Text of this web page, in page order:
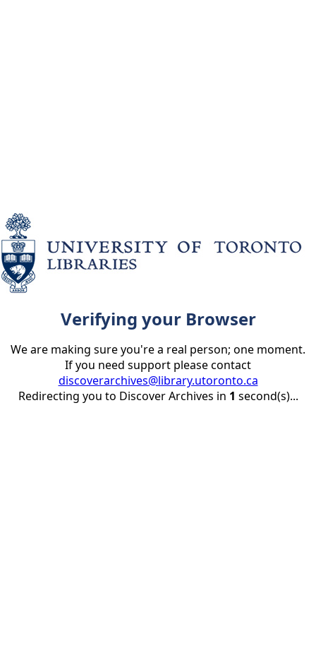
Verifying your Browser
We are making sure you're a real person; one moment.
If you need support please contact
discoverarchives@library.utoronto.ca
Redirecting you to Discover Archives in 1 second(s)...